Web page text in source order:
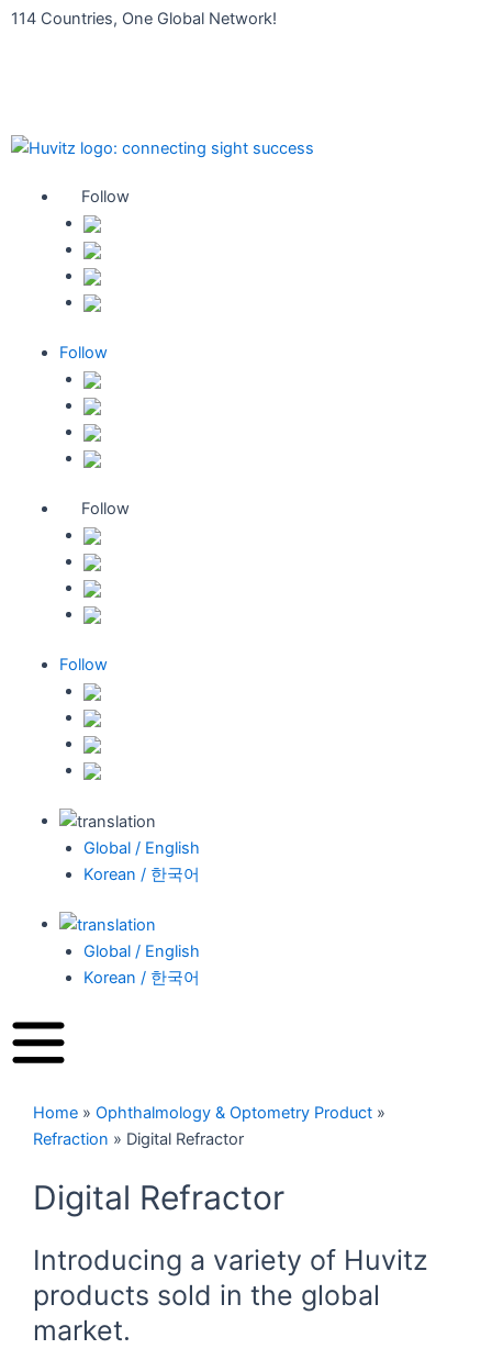
콘
너
114 Countries, One Global Network!
Follow
Follow
Follow
Follow
Global / English
Korean / 한국어
Global / English
Korean / 한국어
Home » Ophthalmology & Optometry Product »
Refraction » Digital Refractor
Digital Refractor
Introducing a variety of Huvitz
products sold in the global
market.